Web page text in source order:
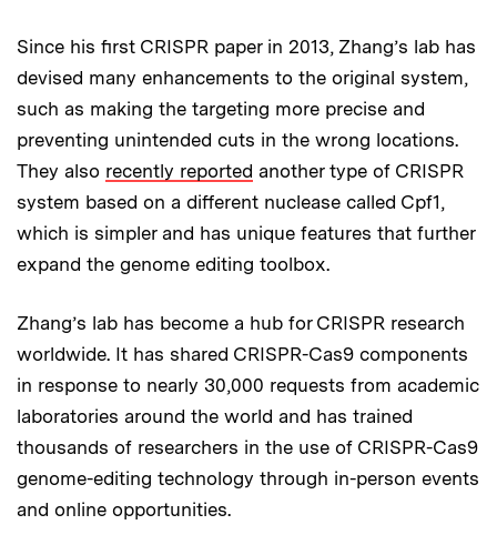
Since his first CRISPR paper in 2013, Zhang’s lab has
devised many enhancements to the original system,
such as making the targeting more precise and
preventing unintended cuts in the wrong locations.
They also recently reported another type of CRISPR
system based on a different nuclease called Cpf1,
which is simpler and has unique features that further
expand the genome editing toolbox.
Zhang’s lab has become a hub for CRISPR research
worldwide. It has shared CRISPR-Cas9 components
in response to nearly 30,000 requests from academic
laboratories around the world and has trained
thousands of researchers in the use of CRISPR-Cas9
genome-editing technology through in-person events
and online opportunities.